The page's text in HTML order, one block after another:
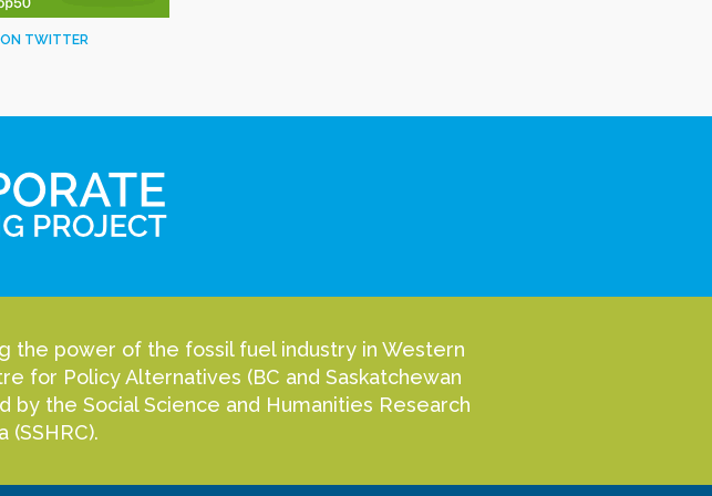
ON TWITTER
the power of the fossil fuel industry in Western
for Policy Alternatives (BC and Saskatchewan
by the Social Science and Humanities Research
(SSHRC).